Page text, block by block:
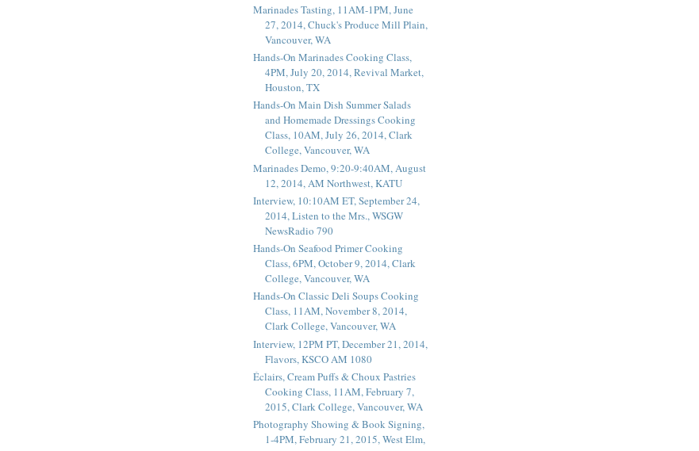
Marinades Tasting, 11AM-1PM, June
27, 2014, Chuck's Produce Mill Plain,
Vancouver, WA
Hands-On Marinades Cooking Class,
4PM, July 20, 2014, Revival Market,
Houston, TX
Hands-On Main Dish Summer Salads
and Homemade Dressings Cooking
Class, 10AM, July 26, 2014, Clark
College, Vancouver, WA
Marinades Demo, 9:20-9:40AM, August
12, 2014, AM Northwest, KATU
Interview, 10:10AM ET, September 24,
2014, Listen to the Mrs., WSGW
NewsRadio 790
Hands-On Seafood Primer Cooking
Class, 6PM, October 9, 2014, Clark
College, Vancouver, WA
Hands-On Classic Deli Soups Cooking
Class, 11AM, November 8, 2014,
Clark College, Vancouver, WA
Interview, 12PM PT, December 21, 2014,
Flavors, KSCO AM 1080
Éclairs, Cream Puffs & Choux Pastries
Cooking Class, 11AM, February 7,
2015, Clark College, Vancouver, WA
Photography Showing & Book Signing,
1-4PM, February 21, 2015, West Elm,